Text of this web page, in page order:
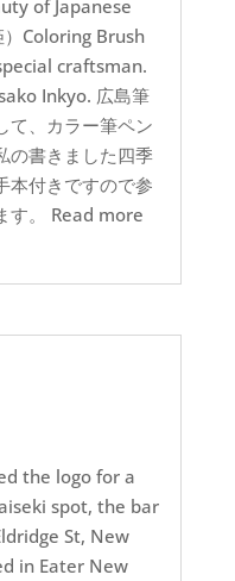
of Japanese
Coloring Brush
craftsman.
Inkyo. 広島筆
て、カラー筆ペン
の書きました四季
本付きですので参
す。 Read more
the logo for a
spot, the bar
St, New
in Eater New